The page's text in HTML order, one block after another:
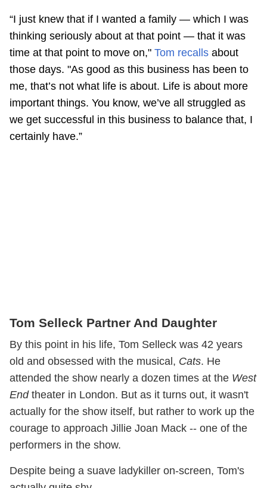
“I just knew that if I wanted a family — which I was
thinking seriously about at that point — that it was
time at that point to move on," Tom recalls about
those days. "As good as this business has been to
me, that’s not what life is about. Life is about more
important things. You know, we’ve all struggled as
we get successful in this business to balance that, I
certainly have.”
Tom Selleck Partner And Daughter
By this point in his life, Tom Selleck was 42 years
old and obsessed with the musical, Cats. He
attended the show nearly a dozen times at the West
Endtheater in London. But as it turns out, it wasn't
actually for the show itself, but rather to work up the
courage to approach Jillie Joan Mack -- one of the
performers in the show.
Despite being a suave ladykiller on-screen, Tom's